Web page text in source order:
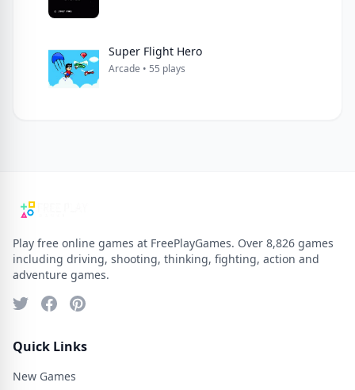
Super Flight Hero
Arcade • 55 plays
Play free online games at FreePlayGames. Over 8,826 games
including driving, shooting, thinking, fighting, action and
adventure games.
Quick Links
New Games